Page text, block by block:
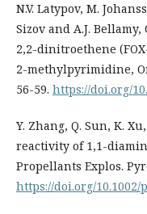
N.V. Latypov, M.
Sizov and A.J.
2,2-dinitroethene
2-methylpyrimidine,
56-59. https://doi.org/
Y. Zhang, Q. Sun, K.
reactivity of 1,1-
Propellants Explos.
https://doi.org/10.1002/